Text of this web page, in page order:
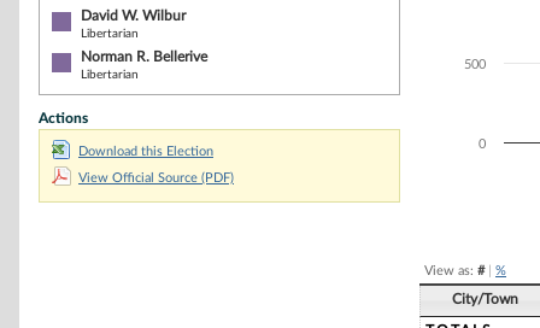
David W. Wilbur
Libertarian
Norman R. Bellerive
Libertarian
Actions
Download this Election
View Official Source (PDF)
0
500
View as: #| %
City/Town